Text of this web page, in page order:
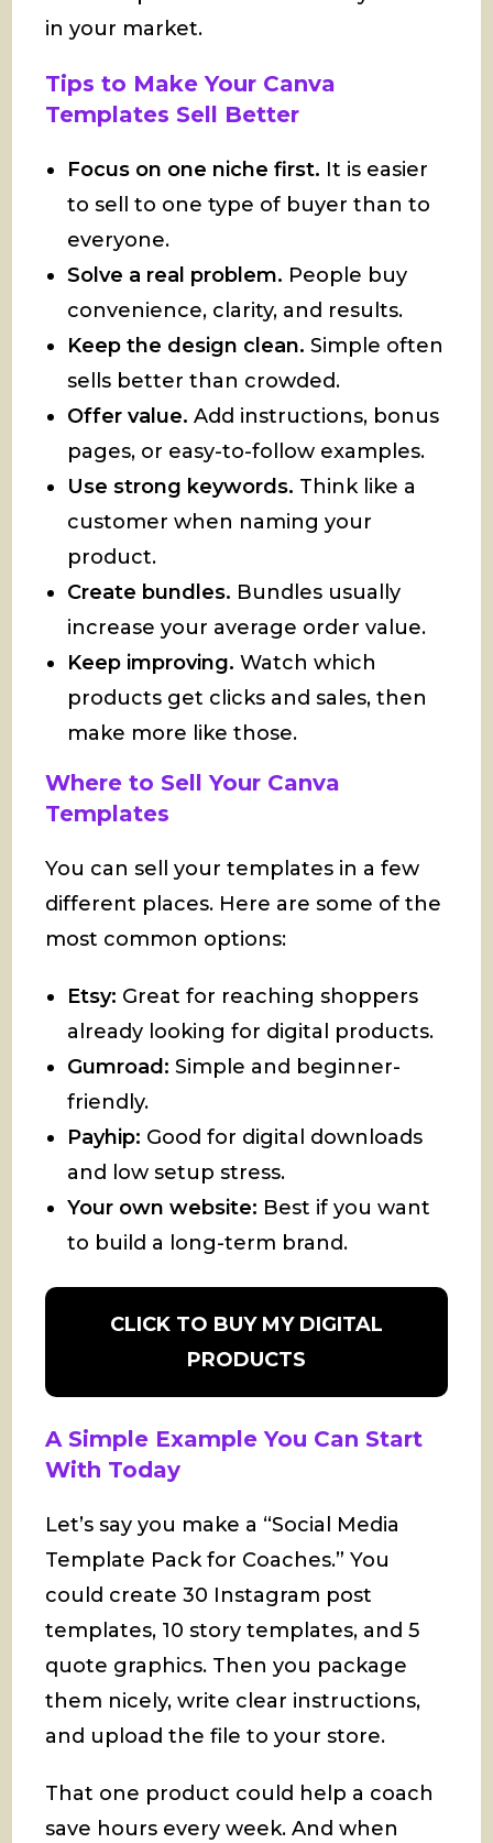
in your market.
Tips to Make Your Canva
Templates Sell Better
Focus on one niche first. It is easier
to sell to one type of buyer than to
everyone.
Solve a real problem. People buy
convenience, clarity, and results.
Keep the design clean. Simple often
sells better than crowded.
Offer value. Add instructions, bonus
pages, or easy-to-follow examples.
Use strong keywords. Think like a
customer when naming your
product.
Create bundles. Bundles usually
increase your average order value.
Keep improving. Watch which
products get clicks and sales, then
make more like those.
Where to Sell Your Canva
Templates
You can sell your templates in a few
different places. Here are some of the
most common options:
Etsy: Great for reaching shoppers
already looking for digital products.
Gumroad: Simple and beginner-
friendly.
Payhip: Good for digital downloads
and low setup stress.
Your own website: Best if you want
to build a long-term brand.
CLICK TO BUY MY DIGITAL
PRODUCTS
A Simple Example You Can Start
With Today
Let’s say you make a “Social Media
Template Pack for Coaches.” You
could create 30 Instagram post
templates, 10 story templates, and 5
quote graphics. Then you package
them nicely, write clear instructions,
and upload the file to your store.
That one product could help a coach
save hours every week. And when